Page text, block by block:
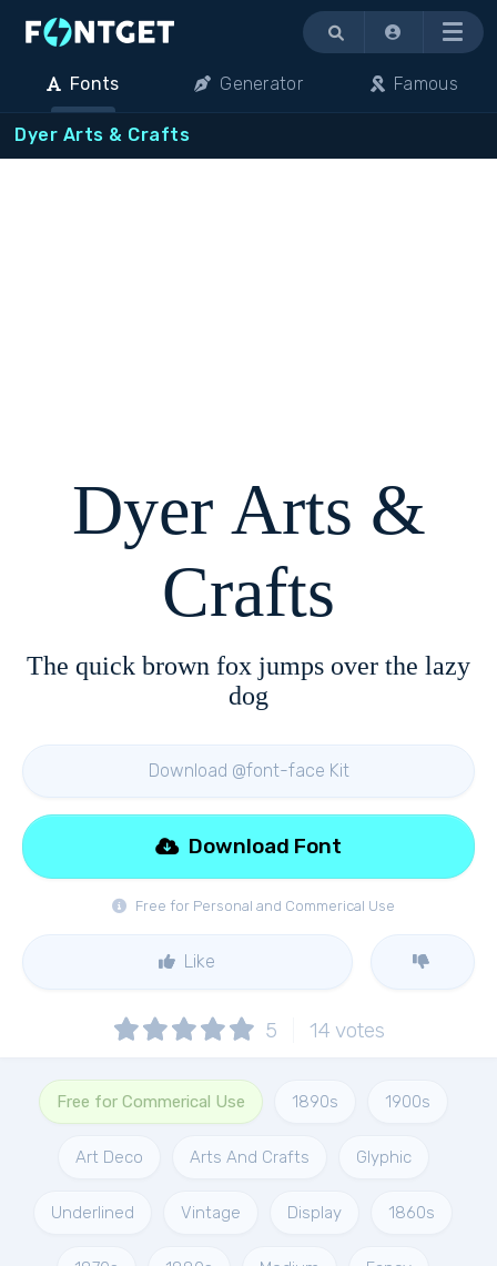
Menu
Fonts Generator Famous
Dyer Arts & Crafts
Dyer Arts &
Crafts
The quick brown fox jumps over the lazy
dog
Download @font-face Kit
Free for Personal and Commerical Use
Download Font
Like
5 14 votes
Free for Commerical Use 1890s 1900s
Art Deco Arts And Crafts Glyphic
Underlined Vintage Display 1860s